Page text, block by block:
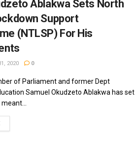
Ablakwa Sets North
Support
(NTLSP) For His
2020 0
of Parliament and former Dept
Samuel Okudzeto Ablakwa has set